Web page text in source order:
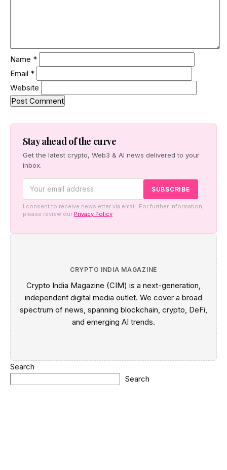
Name *
Email *
Website
Stay ahead of the curve
Get the latest crypto, Web3 & AI news delivered to your
inbox.
I consent to receive newsletter via email. For further information,
please review our Privacy Policy
CRYPTO INDIA MAGAZINE
Crypto India Magazine (CIM) is a next-generation,
independent digital media outlet. We cover a broad
spectrum of news, spanning blockchain, crypto, DeFi,
and emerging AI trends.
Search
Search